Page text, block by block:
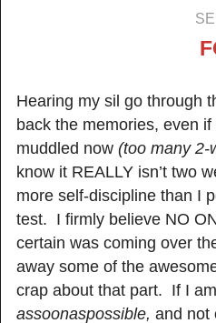
Hearing my sil go through
back the memories, even
muddled now (too many 2-
know it REALLY isn’t two
more self-discipline than I
test. I firmly believe NO
certain was coming over
away some of the
crap about that part. If I
assoonaspossible, and not